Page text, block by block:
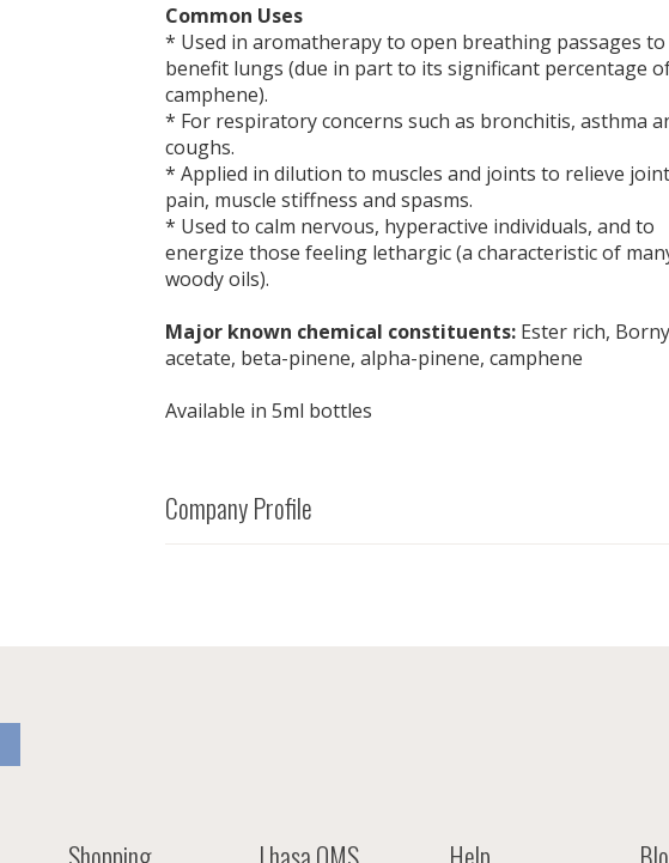
Common Uses
* Used in aromatherapy to open breathing passages to
benefit lungs (due in part to its significant percentage
camphene).
* For respiratory concerns such as bronchitis, asthma
coughs.
* Applied in dilution to muscles and joints to relieve joint
pain, muscle stiffness and spasms.
* Used to calm nervous, hyperactive individuals, and to
energize those feeling lethargic (a characteristic of
woody oils).
Major known chemical constituents:Ester rich,
acetate, beta-pinene, alpha-pinene, camphene
Available in 5ml bottles
Company Profile
Shopping Lhasa OMS Help